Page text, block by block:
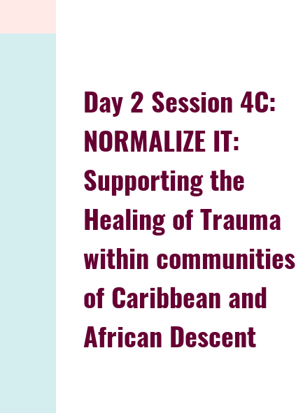
Day 2 Session 4C:
NORMALIZE IT:
Supporting the
Healing of Trauma
within communities
of Caribbean and
African Descent